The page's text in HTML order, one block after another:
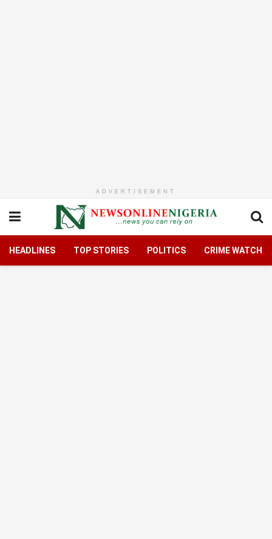
ADVERTISEMENT
HEADLINES TOP STORIES POLITICS CRIME WATCH